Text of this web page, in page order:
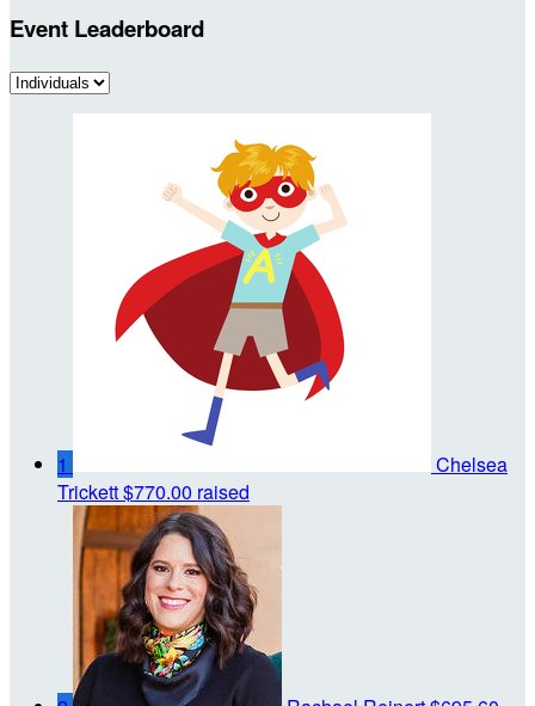
Event Leaderboard
1
Chelsea
Trickett$770.00 raised